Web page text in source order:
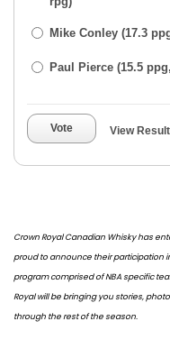
Mike Conley (17.3
Paul Pierce (15.5
Vote View
Crown Royal Canadian Whisky has
proud to announce their participation
program comprised of NBA specific
Royal will be bringing you stories,
through the rest of the season.